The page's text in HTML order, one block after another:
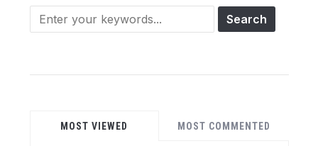
Search
for:
MOST VIEWED MOST COMMENTED